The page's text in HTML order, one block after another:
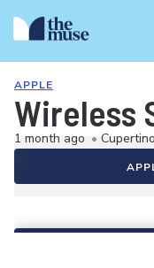
APPLE
Wireless
1 month ago •